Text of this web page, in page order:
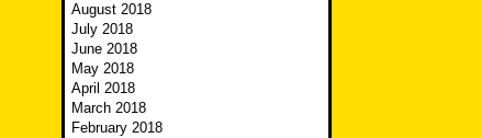
August 2018
July 2018
June 2018
May 2018
April 2018
March 2018
February 2018